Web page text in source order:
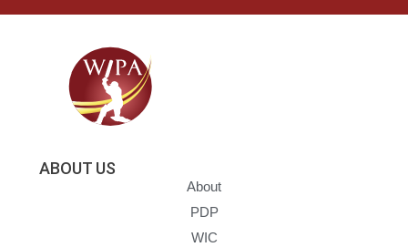
ABOUT US
About
PDP
WIC